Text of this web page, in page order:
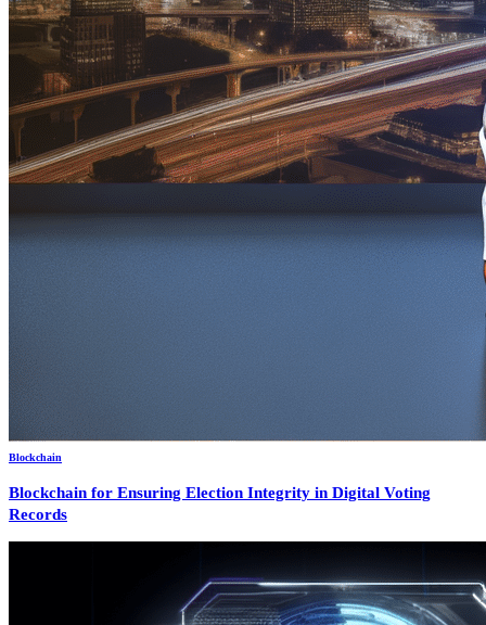
Blockchain
Blockchain for Ensuring Election Integrity in Digital Voting
Records